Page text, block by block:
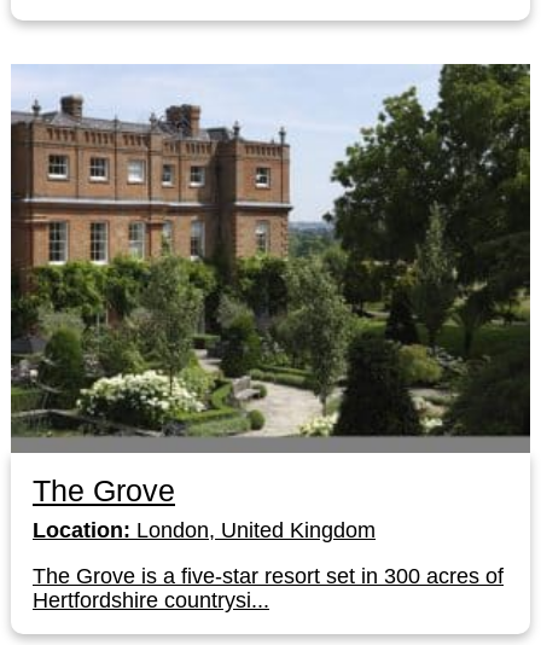
The Grove
Location: London, United Kingdom
The Grove is a five-star resort set in 300 acres of
Hertfordshire countrysi...